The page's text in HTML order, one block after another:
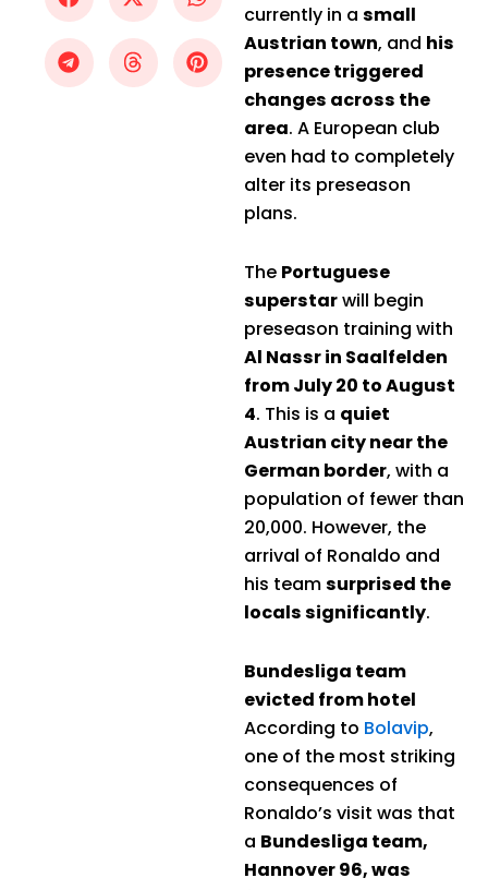
currently in a small
Austrian town, and his
presence triggered
changes across the
area. A European club
even had to completely
alter its preseason
plans.
The Portuguese
superstarwill begin
preseason training with
Al Nassr in Saalfelden
from July 20 to August
4. This is a quiet
Austrian city near the
German border, with a
population of fewer than
20,000. However, the
arrival of Ronaldo and
his teamsurprised the
locals significantly.
Bundesliga team
evicted from hotel
According to Bolavip,
one of the most striking
consequences of
Ronaldo’s visit was that
a Bundesliga team,
Hannover 96, was